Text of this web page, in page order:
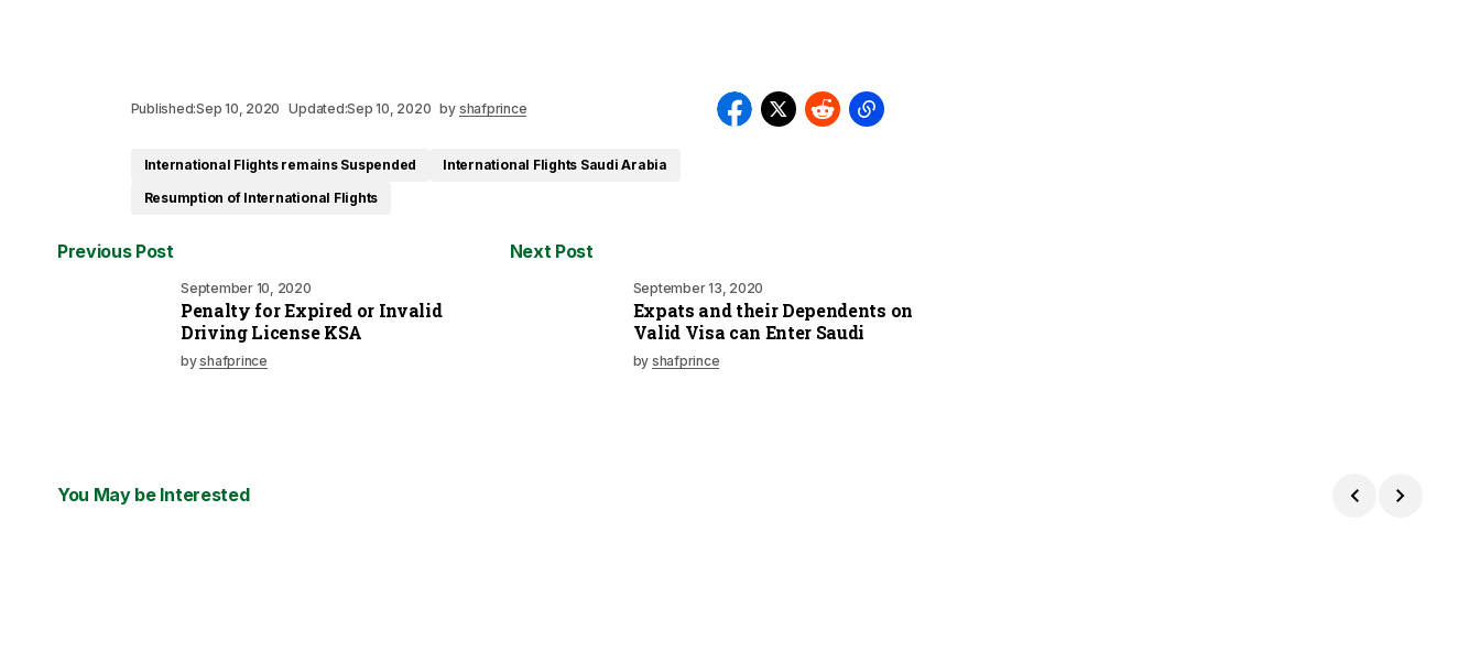
Published:Sep 10, 2020 Updated:Sep 10, 2020 by shafprince
International Flights remains Suspended
International Flights Saudi Arabia
Resumption of International Flights
Previous Post
September 10, 2020
Penalty for Expired or Invalid
Driving License KSA
byshafprince
Next Post
September 13, 2020
Expats and their Dependents on
Valid Visa can Enter Saudi
by shafprince
You May be Interested